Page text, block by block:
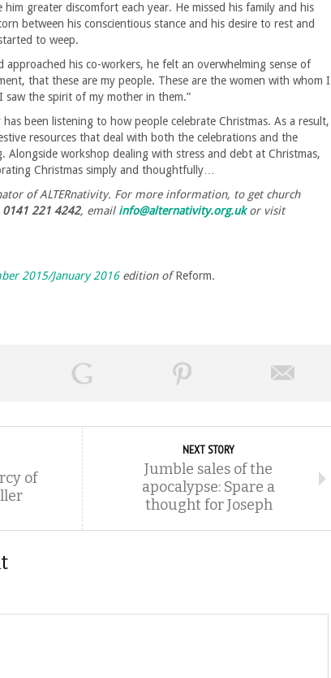
him greater discomfort each year. He missed his family and his
between his conscientious stance and his desire to rest and
to weep.
his co-workers, he felt an overwhelming sense of
that these are my people. These are the women with whom I
saw the spirit of my mother in them.”
been listening to how people celebrate Christmas. As a result,
resources that deal with both the celebrations and the
Alongside workshop dealing with stress and debt at Christmas,
Christmas simply and thoughtfully…
of ALTERnativity. For more information, to get church
0141 221 4242, email info@alternativity.org.ukor visit
2015/January 2016edition ofReform.
of
NEXT STORY
Jumble sales of the
apocalypse: Spare a
thought for Joseph